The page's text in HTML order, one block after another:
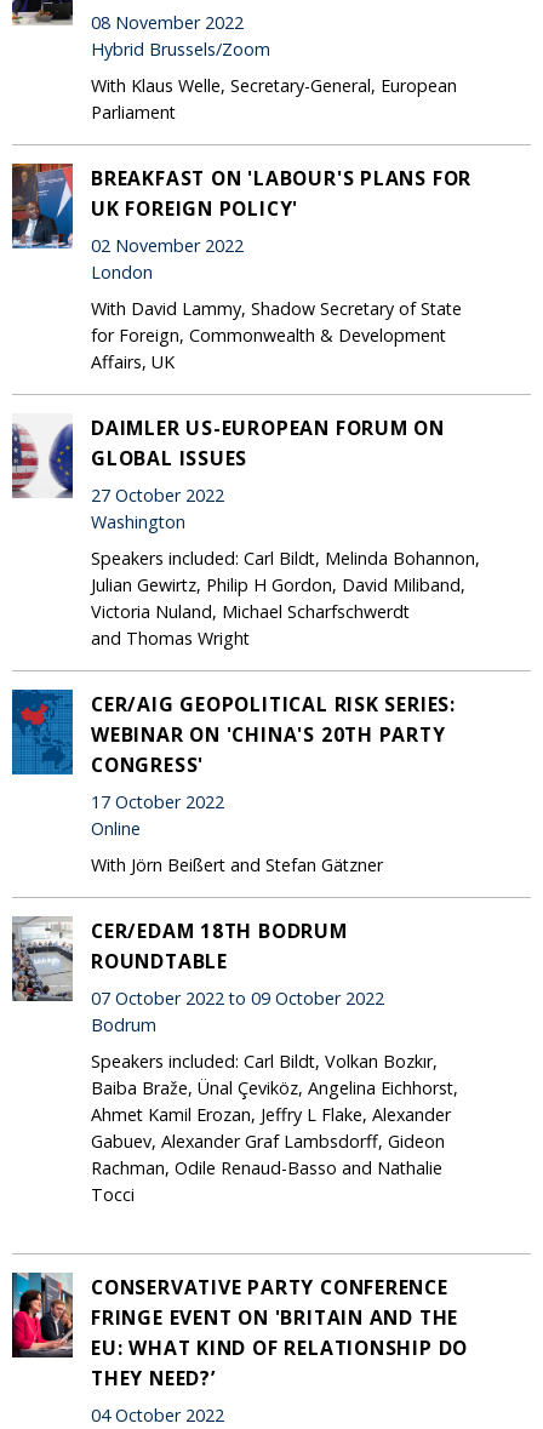
08 November 2022
Hybrid Brussels/Zoom
With Klaus Welle, Secretary-General, European
Parliament
BREAKFAST ON 'LABOUR'S PLANS FOR
UK FOREIGN POLICY'
02 November 2022
London
With David Lammy, Shadow Secretary of State
for Foreign, Commonwealth & Development
Affairs, UK
DAIMLER US-EUROPEAN FORUM ON
GLOBAL ISSUES
27 October 2022
Washington
Speakers included: Carl Bildt, Melinda Bohannon,
Julian Gewirtz, Philip H Gordon, David Miliband,
Victoria Nuland, Michael Scharfschwerdt
and Thomas Wright
CER/AIG GEOPOLITICAL RISK SERIES:
WEBINAR ON 'CHINA'S 20TH PARTY
CONGRESS'
17 October 2022
Online
With Jörn Beißert and Stefan Gätzner
CER/EDAM 18TH BODRUM
ROUNDTABLE
07 October 2022 to 09 October 2022
Bodrum
Speakers included: Carl Bildt, Volkan Bozkır,
Baiba Braže, Ünal Çeviköz, Angelina Eichhorst,
Ahmet Kamil Erozan, Jeffry L Flake, Alexander
Gabuev, Alexander Graf Lambsdorff, Gideon
Rachman, Odile Renaud-Basso and Nathalie
Tocci
CONSERVATIVE PARTY CONFERENCE
FRINGE EVENT ON 'BRITAIN AND THE
EU: WHAT KIND OF RELATIONSHIP DO
THEY NEED?’
04 October 2022